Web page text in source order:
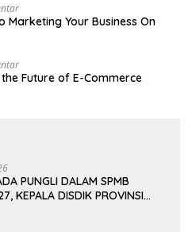
Marketing Your Business On
Future of E-Commerce
PUNGLI DALAM SPMB
KEPALA DISDIK PROVINSI